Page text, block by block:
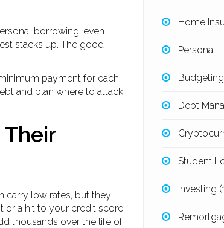
borrowing, even
stacks up. The good
payment for each.
and plan where to attack
carry low rates, but they
or a hit to your credit score.
thousands over the life of
Home
Personal
Budgeting
Debt
Student
Investing